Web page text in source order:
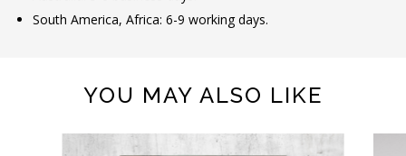
South America, Africa: 6-9 working days.
YOU MAY ALSO LIKE